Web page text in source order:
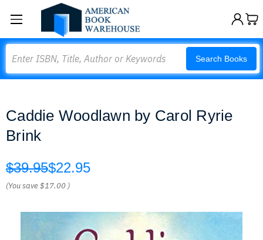
Search Books
Caddie Woodlawn by Carol Ryrie
Brink
$39.95$22.95
(You save$17.00 )